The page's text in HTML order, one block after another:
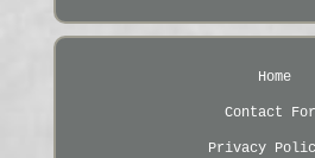
Home
Contact
Privacy